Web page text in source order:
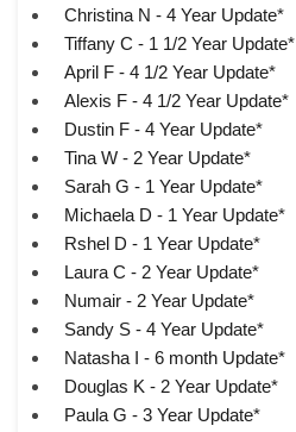
Christina N - 4 Year Update*
Tiffany C - 1 1/2 Year Update*
April F - 4 1/2 Year Update*
Alexis F - 4 1/2 Year Update*
Dustin F - 4 Year Update*
Tina W - 2 Year Update*
Sarah G - 1 Year Update*
Michaela D - 1 Year Update*
Rshel D - 1 Year Update*
Laura C - 2 Year Update*
Numair - 2 Year Update*
Sandy S - 4 Year Update*
Natasha I - 6 month Update*
Douglas K - 2 Year Update*
Paula G - 3 Year Update*